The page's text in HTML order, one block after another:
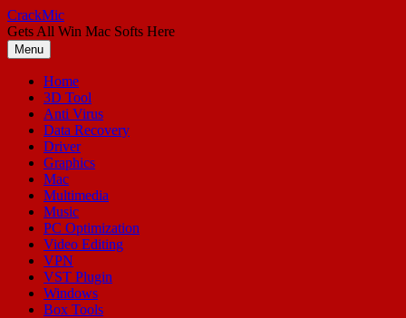
Skip
to
content
CrackMic
Gets All Win Mac Softs Here
Menu
Home
3D Tool
Anti Virus
Data Recovery
Driver
Graphics
Mac
Multimedia
Music
PC Optimization
Video Editing
VPN
VST Plugin
Windows
Box Tools